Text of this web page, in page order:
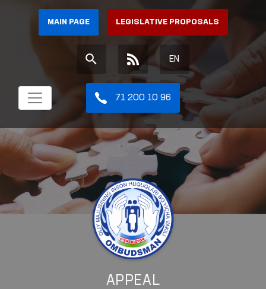
MAIN PAGE LEGISLATIVE PROPOSALS
EN
71 200 10 96
APPEAL